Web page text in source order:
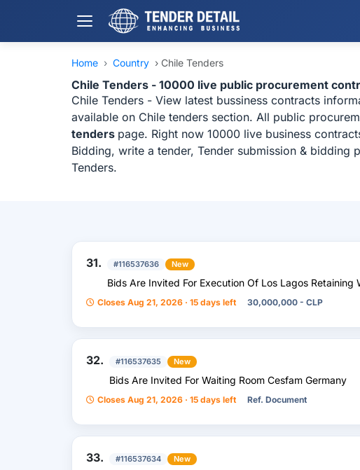
Home › Country › Chile Tenders
Chile Tenders - 10000 live public procurement
Chile Tenders - View latest bussiness contracts
available on Chile tenders section. All public
tenders page. Right now 10000 live business
Bidding, write a tender, Tender submission &
Tenders.
31. #116537636 New
Bids Are Invited For Execution Of Los Lagos Retaining
Closes Aug 21, 2026 · 15 days left 30,000,000 - CLP
32. #116537635 New
Bids Are Invited For Waiting Room Cesfam Germany
Closes Aug 21, 2026 · 15 days left Ref. Document
33. #116537634 New